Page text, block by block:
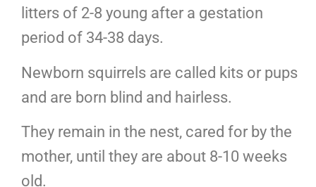
litters of 2-8 young after a gestation
period of 34-38 days.
Newborn squirrels are called kits or pups
and are born blind and hairless.
They remain in the nest, cared for by the
mother, until they are about 8-10 weeks
old.